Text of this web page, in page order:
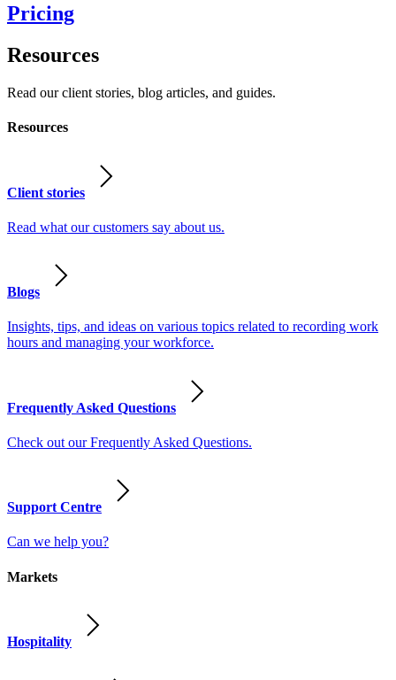
Pricing
Resources
Read our client stories, blog articles, and guides.
Resources
Client stories
Read what our customers say about us.
Blogs
Insights, tips, and ideas on various topics related to recording work
hours and managing your workforce.
Frequently Asked Questions
Check out our Frequently Asked Questions.
Support Centre
Can we help you?
Markets
Hospitality